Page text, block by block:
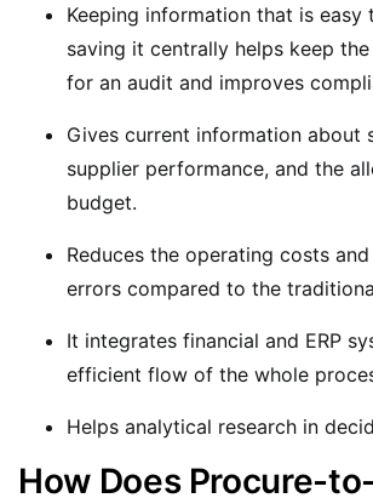
Keeping information that is easy
saving it centrally helps keep
for an audit and improves
Gives current information about
supplier performance, and the
budget.
Reduces the operating costs
errors compared to the
It integrates financial and ERP
efficient flow of the whole
Helps analytical research in
How Does Procure-